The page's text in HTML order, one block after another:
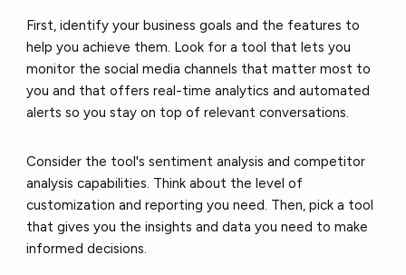
First, identify your business goals and the features to
help you achieve them. Look for a tool that lets you
monitor the social media channels that matter most to
you and that offers real-time analytics and automated
alerts so you stay on top of relevant conversations.
Consider the tool's sentiment analysis and competitor
analysis capabilities. Think about the level of
customization and reporting you need. Then, pick a tool
that gives you the insights and data you need to make
informed decisions.